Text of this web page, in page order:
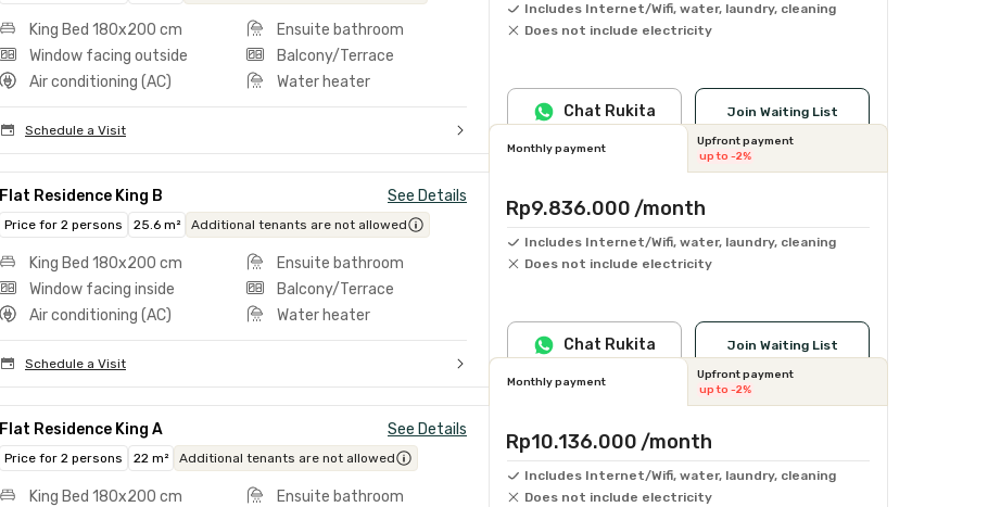
King Bed 180x200 cm
Ensuite bathroom
Window facing outside
Balcony/Terrace
Air conditioning (AC)
Water heater
Schedule a Visit
Includes Internet/Wifi, water, laundry, cleaning
Does not include electricity
Join Waiting List
Chat Rukita
Flat Residence King B See Details
Price for 2 persons 25.6 m² Additional tenants are not allowed
King Bed 180x200 cm
Ensuite bathroom
Window facing inside
Balcony/Terrace
Air conditioning (AC)
Water heater
Schedule a Visit
Monthly payment
Upfront payment
up to -2%
Rp9.836.000 /month
Includes Internet/Wifi, water, laundry, cleaning
Does not include electricity
Join Waiting List
Chat Rukita
Flat Residence King A See Details
Price for 2 persons 22 m² Additional tenants are not allowed
King Bed 180x200 cm
Ensuite bathroom
Monthly payment
Upfront payment
up to -2%
Rp10.136.000 /month
Includes Internet/Wifi, water, laundry, cleaning
Does not include electricity